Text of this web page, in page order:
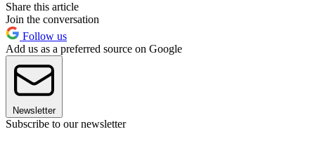
Share this article
Join the conversation
Follow us
Add us as a preferred source on Google
Newsletter
Subscribe to our newsletter